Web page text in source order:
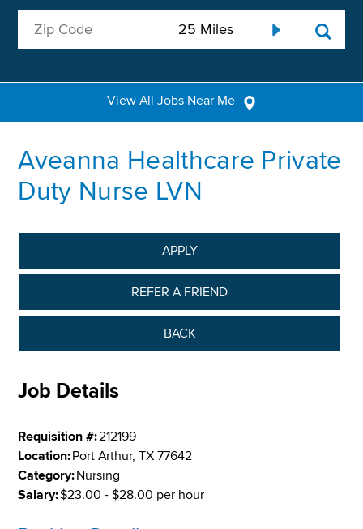
View All Jobs Near Me
Aveanna Healthcare Private
Duty Nurse LVN
APPLY
REFER A FRIEND
BACK
Job Details
Requisition #:212199
Location:Port Arthur, TX 77642
Category:Nursing
Salary:$23.00 - $28.00 per hour